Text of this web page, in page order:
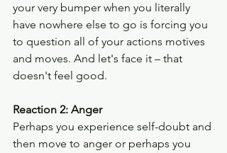
your very bumper when you literally
have nowhere else to go is forcing you
to question all of your actions motives
and moves. And let's face it – that
doesn't feel good.
Reaction 2: Anger
Perhaps you experience self-doubt and
then move to anger or perhaps you